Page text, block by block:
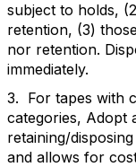
subject to holds,
retention, (3)
nor retention.
immediately.
3. For tapes with
categories, Adopt
retaining/
and allows for